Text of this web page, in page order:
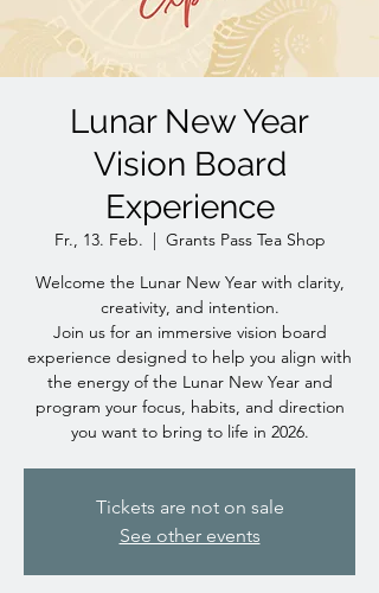
Lunar New Year
Vision Board
Experience
Fr., 13. Feb.
  |
Grants Pass Tea Shop
Welcome the Lunar New Year with clarity,
creativity, and intention.
Join us for an immersive vision board
experience designed to help you align with
the energy of the Lunar New Year and
program your focus, habits, and direction
you want to bring to life in 2026.
Tickets are not on sale
See other events